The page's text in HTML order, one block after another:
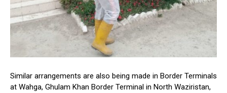
Similar arrangements are also being made in Border Terminals
at Wahga, Ghulam Khan Border Terminal in North Waziristan,